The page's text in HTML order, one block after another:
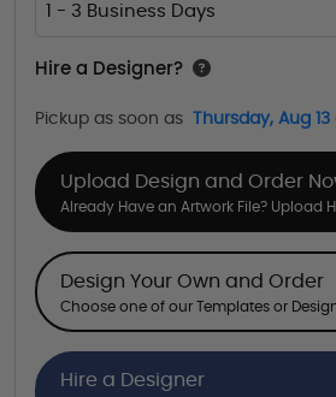
1 - 3 Business Days
Hire a Designer?
Pickup as soon as Thursday, Aug
Upload Design and Order
Already Have an Artwork File? Upload
Design Your Own and Order
Choose one of our Templates or
Hire a Designer